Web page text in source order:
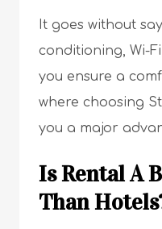
It goes without
conditioning, Wi-
you ensure a
where choosing
you a major
Is Rental A
Than